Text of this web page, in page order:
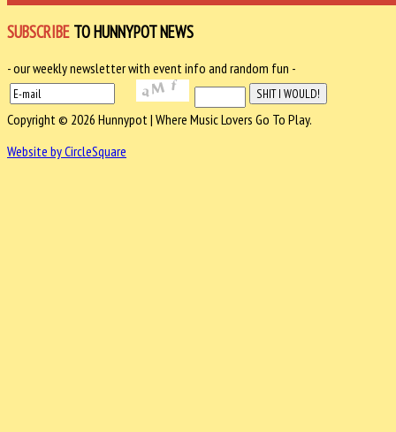
SUBSCRIBE TO HUNNYPOT NEWS
- our weekly newsletter with event info and random fun -
Copyright © 2026 Hunnypot | Where Music Lovers Go To Play.
Website by CircleSquare